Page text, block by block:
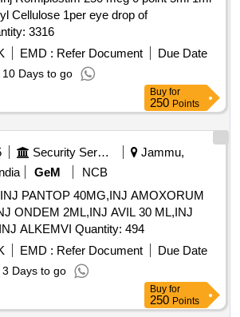
Cellulose 1per eye drop of
Quantity: 3316
EMD : Refer Document
Due Date
10 Days to go
Buy for
250 Points
Security Services
Jammu,
GeM
NCB
PANTOP 40MG,INJ AMOXORUM
ONDEM 2ML,INJ AVIL 30 ML,INJ
MELONEX 30ML,INJ ALKEMVI Quantity: 494
EMD : Refer Document
Due Date
3 Days to go
Buy for
250 Points